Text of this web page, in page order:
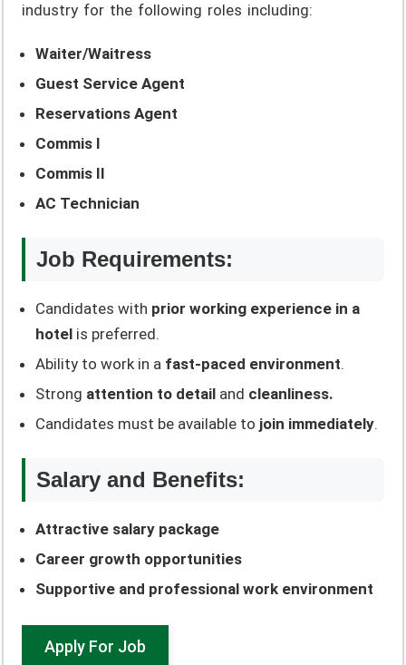
industry for the following roles including:
Waiter/Waitress
Guest Service Agent
Reservations Agent
Commis I
Commis II
AC Technician
Job Requirements:
Candidates with prior working experience in a
hotel is preferred.
Ability to work in a fast-paced environment.
Strong attention to detail and cleanliness.
Candidates must be available to join immediately.
Salary and Benefits:
Attractive salary package
Career growth opportunities
Supportive and professional work environment